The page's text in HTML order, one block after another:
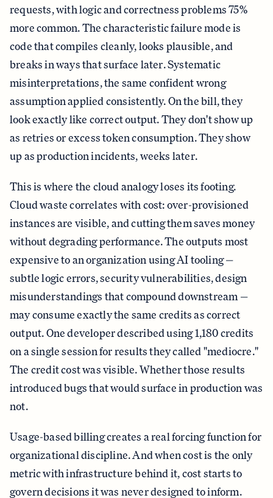
requests, with logic and correctness problems 75%
more common. The characteristic failure mode is
code that compiles cleanly, looks plausible, and
breaks in ways that surface later. Systematic
misinterpretations, the same confident wrong
assumption applied consistently. On the bill, they
look exactly like correct output. They don't show up
as retries or excess token consumption. They show
up as production incidents, weeks later.
This is where the cloud analogy loses its footing.
Cloud waste correlates with cost: over-provisioned
instances are visible, and cutting them saves money
without degrading performance. The outputs most
expensive to an organization using AI tooling —
subtle logic errors, security vulnerabilities, design
misunderstandings that compound downstream —
may consume exactly the same credits as correct
output. One developer described using 1,180 credits
on a single session for results they called "mediocre."
The credit cost was visible. Whether those results
introduced bugs that would surface in production was
not.
Usage-based billing creates a real forcing function for
organizational discipline. And when cost is the only
metric with infrastructure behind it, cost starts to
govern decisions it was never designed to inform.